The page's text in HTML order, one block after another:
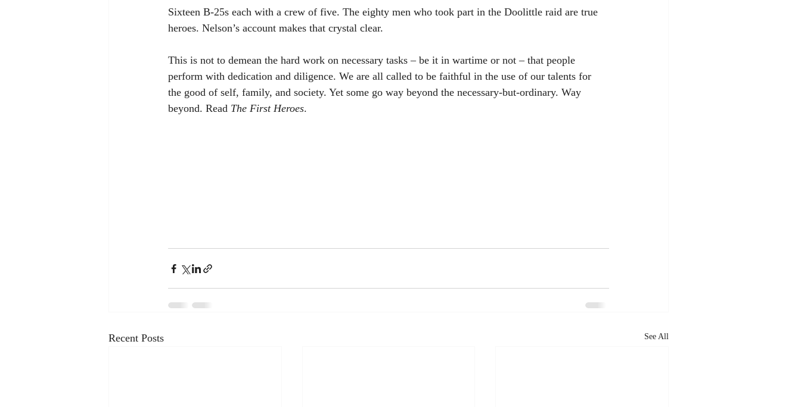
Sixteen B-25s each with a crew of five. The eighty men who took part in the Doolittle raid are true
heroes. Nelson’s account makes that crystal clear.
This is not to demean the hard work on necessary tasks – be it in wartime or not – that people
perform with dedication and diligence. We are all called to be faithful in the use of our talents for
the good of self, family, and society. Yet some go way beyond the necessary-but-ordinary. Way
beyond. Read The First Heroes.
Recent Posts See All